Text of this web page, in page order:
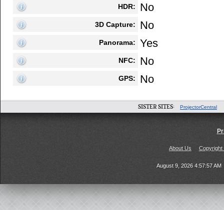
HDR: No
3D Capture: No
Panorama: Yes
NFC: No
GPS: No
SISTER SITES: ProjectorCentral
About Us Copyright
August 9, 2026 4:57:57 AM